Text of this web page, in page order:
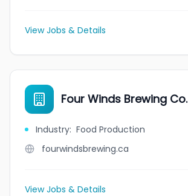
View Jobs & Details
Four Winds Brewing Co.
Industry: Food Production
fourwindsbrewing.ca
View Jobs & Details